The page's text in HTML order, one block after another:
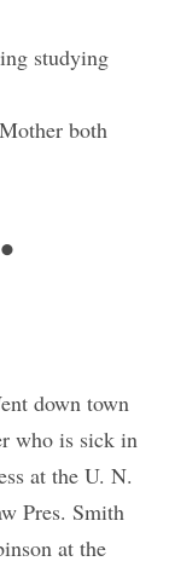
studying
both
down town
who is sick in
at the U. N.
Pres. Smith
at the